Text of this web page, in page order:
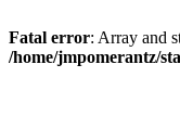
Fatal error: Array and
/home/jmpomerantz/